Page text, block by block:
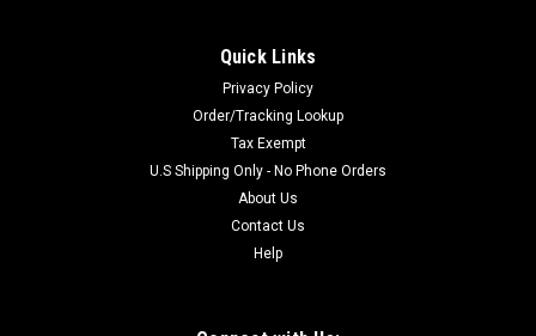
Quick Links
Privacy Policy
Order/Tracking Lookup
Tax Exempt
U.S Shipping Only - No Phone Orders
About Us
Contact Us
Help